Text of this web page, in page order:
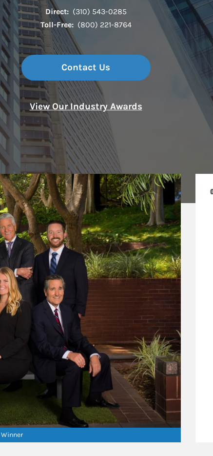
Thought Leadership
Direct: (310) 543-0285
Toll-Free: (800) 221-8764
Contact Us
View Our Industry Awards